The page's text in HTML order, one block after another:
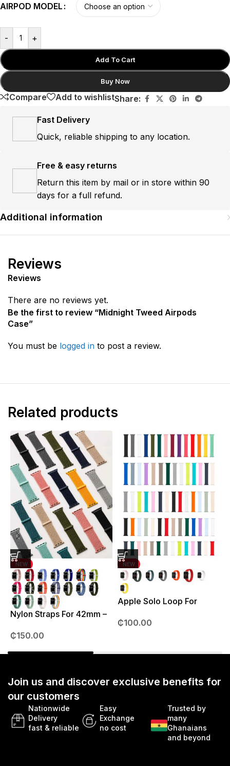
AIRPOD MODEL
- +
Add To Cart
Buy Now
Compare Add to wishlistShare:
Fast Delivery
Quick, reliable shipping to any location.
Free & easy returns
Return this item by mail or in store within 90
days for a full refund.
Additional information
Reviews
Reviews
There are no reviews yet.
Be the first to review “Midnight Tweed Airpods
Case”
You must be logged in to post a review.
Related products
NEW
Nylon Straps For 42mm –
₵150.00
NEW
Apple Solo Loop For
₵100.00
Join us and discover exclusive benefits for
our customers
Nationwide
Delivery
fast & reliable
Easy
Exchange
no cost
Trusted by
many
Ghanaians
and beyond